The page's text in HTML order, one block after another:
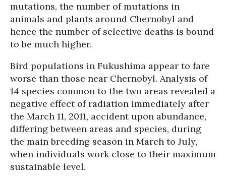
mutations, the number of mutations in
animals and plants around Chernobyl and
hence the number of selective deaths is bound
to be much higher.
Bird populations in Fukushima appear to fare
worse than those near Chernobyl. Analysis of
14 species common to the two areas revealed a
negative effect of radiation immediately after
the March 11, 2011, accident upon abundance,
differing between areas and species, during
the main breeding season in March to July,
when individuals work close to their maximum
sustainable level.